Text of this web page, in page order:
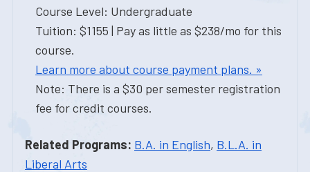
Course Level: Undergraduate
Tuition: $1155 | Pay as little as $238/mo for this
course.
Learn more about course payment plans. »
Note: There is a $30 per semester registration
fee for credit courses.
Related Programs: B.A. in English, B.L.A. in
Liberal Arts